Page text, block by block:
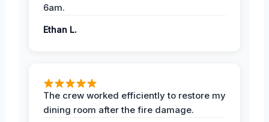
6am.
Ethan L.
The crew worked efficiently to restore my
dining room after the fire damage.